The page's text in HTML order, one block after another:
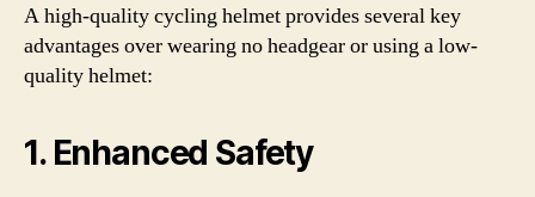
A high-quality cycling helmet provides several key
advantages over wearing no headgear or using a low-
quality helmet:
1. Enhanced Safety